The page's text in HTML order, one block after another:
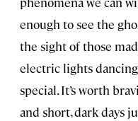
enough to see the
the sight of those
electric lights
special. It’s worth
and short, dark days